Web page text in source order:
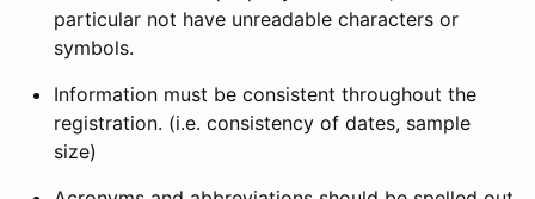
particular not have unreadable characters or
symbols.
Information must be consistent throughout the
registration. (i.e. consistency of dates, sample
size)